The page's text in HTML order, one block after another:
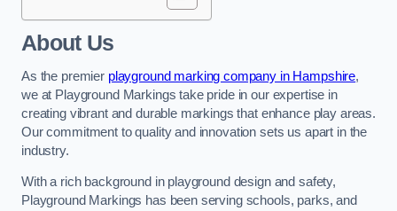
About Us
As the premier playground marking company in Hampshire,
we at Playground Markings take pride in our expertise in
creating vibrant and durable markings that enhance play areas.
Our commitment to quality and innovation sets us apart in the
industry.
With a rich background in playground design and safety,
Playground Markings has been serving schools, parks, and